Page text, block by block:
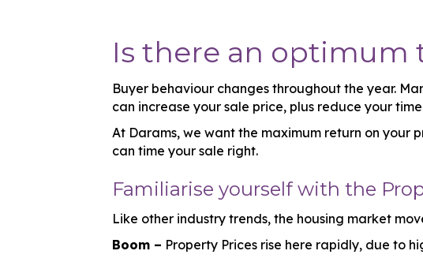
Is there an optimum
Buyer behaviour changes throughout the year.
can increase your sale price, plus reduce your
At Darams, we want the maximum return on your
can time your sale right.
Familiarise yourself with the
Like other industry trends, the housing market
Boom – Property Prices rise here rapidly, due to